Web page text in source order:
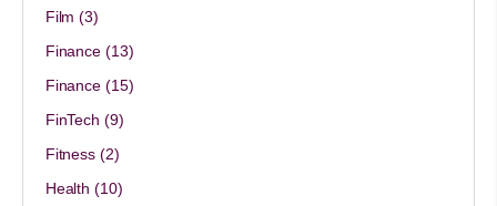
Film (3)
Finance(13)
Finance(15)
FinTech (9)
Fitness(2)
Health (10)